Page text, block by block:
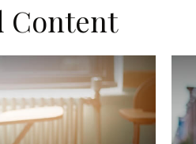
Content